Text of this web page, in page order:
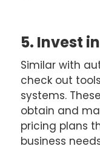
5. Invest
Similar with
check out
systems.
obtain and
pricing plans
business